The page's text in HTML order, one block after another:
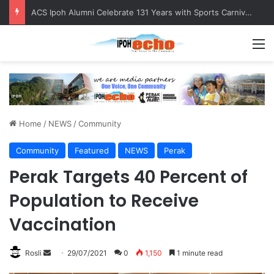
ACS Ipoh Alumni Celebrate 131 Years with Sports Carnival and Alumni Dinner
Home / NEWS /Community
Community Featured NEWS Perak
Perak Targets 40 Percent of
Population to Receive
Vaccination
Rosli 29/07/2021 0 1,150 1 minute read